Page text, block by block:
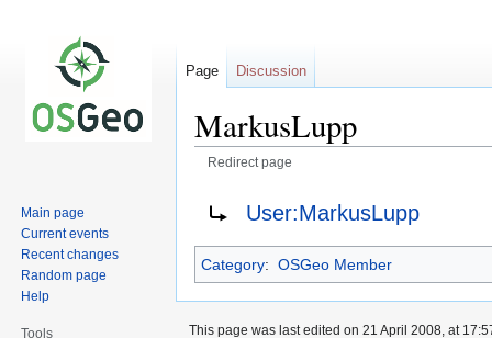
MarkusLupp
Redirect page
navigation
search
User:MarkusLupp
Category: OSGeo Member
Page Discussion
Main page
Current events
Recent changes
Random page
Help
Tools
This page was last edited on 21 April 2008, at